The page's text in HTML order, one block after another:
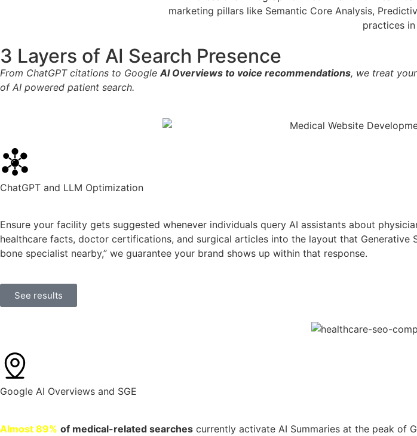
3 Layers of AI Search Presence
From ChatGPT citations to Google AI Overviews to voice recommendations, we treat
of AI powered patient search.
ChatGPT and LLM Optimization
Ensure your facility gets suggested whenever individuals query AI assistants about
healthcare facts, doctor certifications, and surgical articles into the layout that Generative
bone specialist nearby,” we guarantee your brand shows up within that response.
See results
Google AI Overviews and SGE
Almost 89% of medical-related searches currently activate AI Summaries at the peak of